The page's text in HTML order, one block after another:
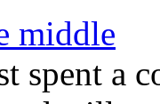
middle
spent a